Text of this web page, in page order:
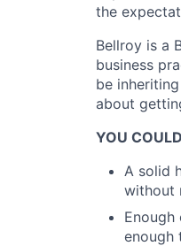
the
Bellroy is a
business
be
about
YOU
A solid
without
enough